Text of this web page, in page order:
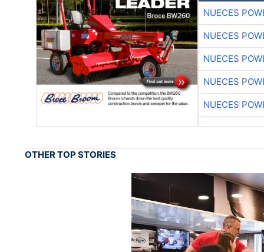
NUECES
NUECES
NUECES
NUECES
NUECES
OTHER TOP STORIES